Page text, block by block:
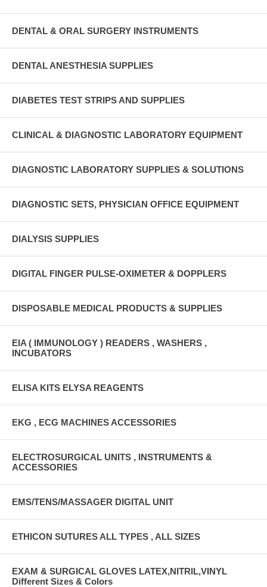
DENTAL & ORAL SURGERY INSTRUMENTS
DENTAL ANESTHESIA SUPPLIES
DIABETES TEST STRIPS AND SUPPLIES
CLINICAL & DIAGNOSTIC LABORATORY EQUIPMENT
DIAGNOSTIC LABORATORY SUPPLIES & SOLUTIONS
DIAGNOSTIC SETS, PHYSICIAN OFFICE EQUIPMENT
DIALYSIS SUPPLIES
DIGITAL FINGER PULSE-OXIMETER & DOPPLERS
DISPOSABLE MEDICAL PRODUCTS & SUPPLIES
EIA ( IMMUNOLOGY ) READERS , WASHERS ,
INCUBATORS
ELISA KITS ELYSA REAGENTS
EKG , ECG MACHINES ACCESSORIES
ELECTROSURGICAL UNITS , INSTRUMENTS &
ACCESSORIES
EMS/TENS/MASSAGER DIGITAL UNIT
ETHICON SUTURES ALL TYPES , ALL SIZES
EXAM & SURGICAL GLOVES LATEX,NITRIL,VINYL
Different Sizes & Colors